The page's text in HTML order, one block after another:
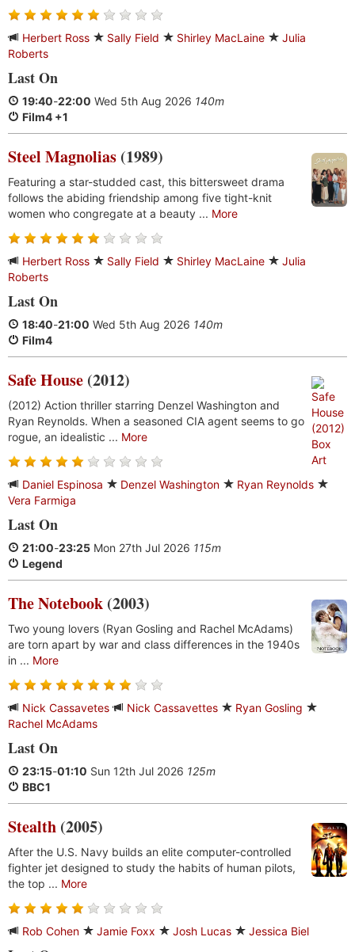
Herbert Ross Sally Field Shirley MacLaine
Julia
Roberts
Last On
19:40-22:00 Wed 5th Aug 2026 140m
Film4 +1
Steel Magnolias (1989)
Featuring a star-studded cast, this bittersweet drama
follows the abiding friendship among five tight-knit
women who congregate at a beauty ... More
Herbert Ross Sally Field Shirley MacLaine
Julia
Roberts
Last On
18:40-21:00 Wed 5th Aug 2026 140m
Film4
Safe House (2012)
(2012) Action thriller starring Denzel Washington and
Ryan Reynolds. When a seasoned CIA agent seems to go
rogue, an idealistic ... More
Daniel Espinosa Denzel Washington
Ryan Reynolds
Vera Farmiga
Last On
21:00-23:25 Mon 27th Jul 2026 115m
Legend
The Notebook (2003)
Two young lovers (Ryan Gosling and Rachel McAdams)
are torn apart by war and class differences in the 1940s
in ... More
Nick Cassavetes Nick Cassavettes
Ryan Gosling
Rachel McAdams
Last On
23:15-01:10 Sun 12th Jul 2026 125m
BBC1
Stealth (2005)
After the U.S. Navy builds an elite computer-controlled
fighter jet designed to study the habits of human pilots,
the top ... More
Rob Cohen Jamie Foxx Josh Lucas Jessica Biel